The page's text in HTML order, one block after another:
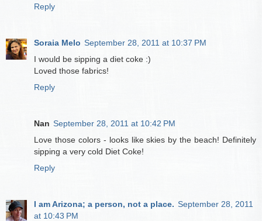
Reply
Soraia Melo September 28, 2011 at 10:37 PM
I would be sipping a diet coke :)
Loved those fabrics!
Reply
Nan September 28, 2011 at 10:42 PM
Love those colors - looks like skies by the beach! Definitely
sipping a very cold Diet Coke!
Reply
I am Arizona; a person, not a place. September 28, 2011
at 10:43 PM